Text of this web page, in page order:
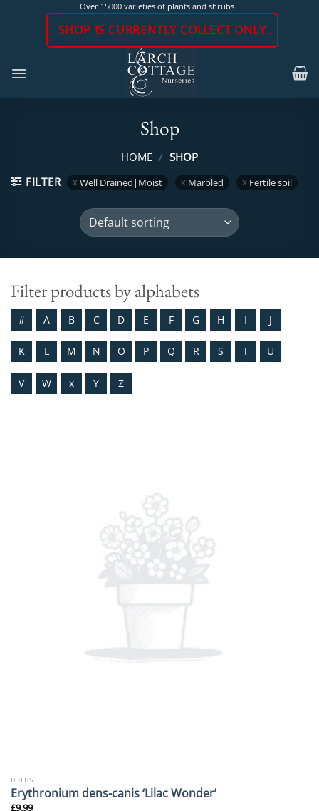
Over 15000 varieties of plants and shrubs
SHOP IS CURRENTLY COLLECT ONLY
Shop
HOME / SHOP
FILTER
Well Drained|Moist Marbled Fertile soil
Filter products by alphabets
# A B C D E F G H I J
K L M N O P Q R S T U
V W x Y Z
BULBS
Erythronium dens-canis ‘Lilac Wonder’
£9.99